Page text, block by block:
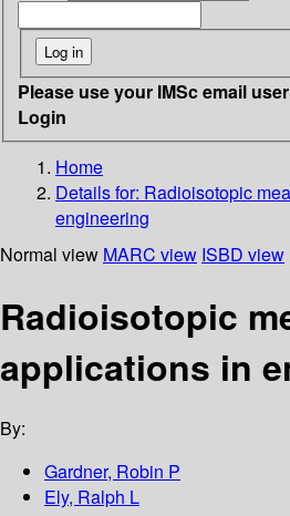
Please use your IMSc email
Login
Home
Details for: Radioisotopic
engineering
Normal view MARC view ISBD view
Radioisotopic
applications in
By:
Gardner, Robin P
Ely, Ralph L